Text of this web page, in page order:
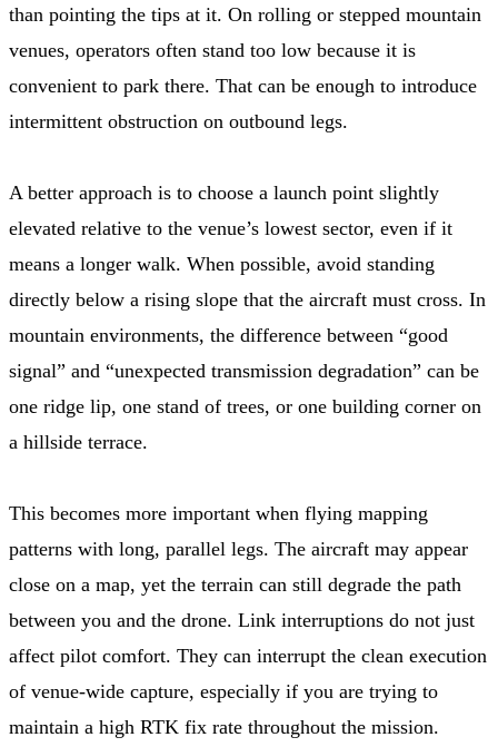
than pointing the tips at it. On rolling or stepped mountain
venues, operators often stand too low because it is
convenient to park there. That can be enough to introduce
intermittent obstruction on outbound legs.
A better approach is to choose a launch point slightly
elevated relative to the venue’s lowest sector, even if it
means a longer walk. When possible, avoid standing
directly below a rising slope that the aircraft must cross. In
mountain environments, the difference between “good
signal” and “unexpected transmission degradation” can be
one ridge lip, one stand of trees, or one building corner on
a hillside terrace.
This becomes more important when flying mapping
patterns with long, parallel legs. The aircraft may appear
close on a map, yet the terrain can still degrade the path
between you and the drone. Link interruptions do not just
affect pilot comfort. They can interrupt the clean execution
of venue-wide capture, especially if you are trying to
maintain a high RTK fix rate throughout the mission.